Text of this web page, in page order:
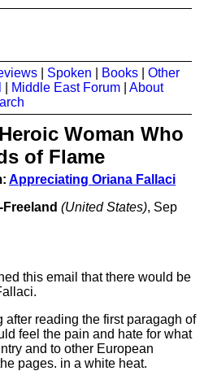
Spoken Books
Other
Middle East Forum
About
Woman Who
of Flame
Appreciating Oriana Fallaci
Freeland (United States), Sep
this email that there would be
after reading the first paragagh of
feel the pain and hate for what
and to other European
pages. in a white heat.